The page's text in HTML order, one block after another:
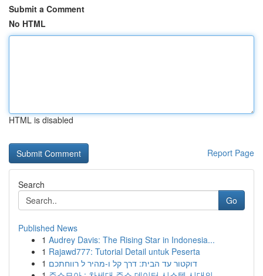
Submit a Comment
No HTML
HTML is disabled
Report Page
Search
Go
Published News
1 Audrey Davis: The Rising Star in Indonesia...
1 Rajawd777: Tutorial Detail untuk Peserta
1 דוקטור עד הבית: דרך קל ו-מהיר ל רווחתכם